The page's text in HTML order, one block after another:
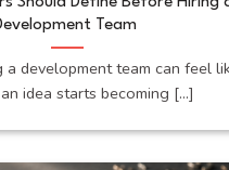
Team
a development team can feel
idea starts becoming [...]